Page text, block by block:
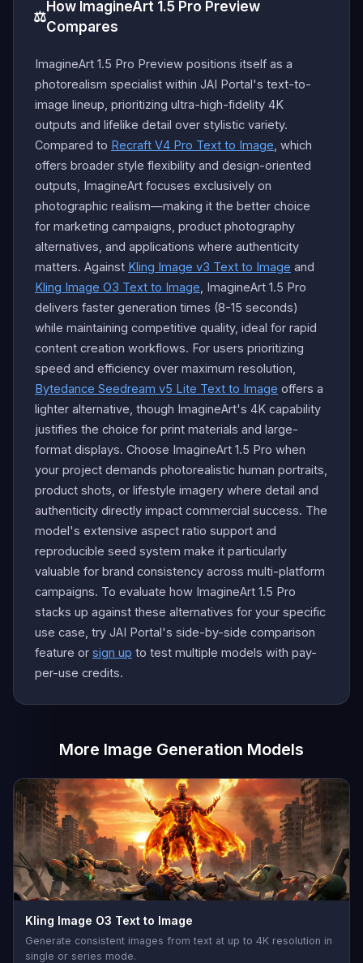
⚖️
How ImagineArt 1.5 Pro Preview
Compares
ImagineArt 1.5 Pro Preview positions itself as a
photorealism specialist within JAI Portal's text-to-
image lineup, prioritizing ultra-high-fidelity 4K
outputs and lifelike detail over stylistic variety.
Compared to Recraft V4 Pro Text to Image , which
offers broader style flexibility and design-oriented
outputs, ImagineArt focuses exclusively on
photographic realism—making it the better choice
for marketing campaigns, product photography
alternatives, and applications where authenticity
matters. Against Kling Image v3 Text to Image and
Kling Image O3 Text to Image , ImagineArt 1.5 Pro
delivers faster generation times (8-15 seconds)
while maintaining competitive quality, ideal for rapid
content creation workflows. For users prioritizing
speed and efficiency over maximum resolution,
Bytedance Seedream v5 Lite Text to Image offers a
lighter alternative, though ImagineArt's 4K capability
justifies the choice for print materials and large-
format displays. Choose ImagineArt 1.5 Pro when
your project demands photorealistic human portraits,
product shots, or lifestyle imagery where detail and
authenticity directly impact commercial success. The
model's extensive aspect ratio support and
reproducible seed system make it particularly
valuable for brand consistency across multi-platform
campaigns. To evaluate how ImagineArt 1.5 Pro
stacks up against these alternatives for your specific
use case, try JAI Portal's side-by-side comparison
feature or sign up to test multiple models with pay-
per-use credits.
More Image Generation Models
Kling Image O3 Text to Image
Generate consistent images from text at up to 4K resolution in
single or series mode.